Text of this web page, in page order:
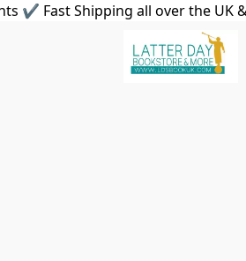
✔ Fast Shipping all over the UK